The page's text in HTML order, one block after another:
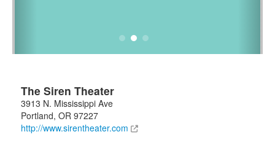
The Siren Theater
3913 N. Mississippi Ave
Portland, OR 97227
http://www.sirentheater.com